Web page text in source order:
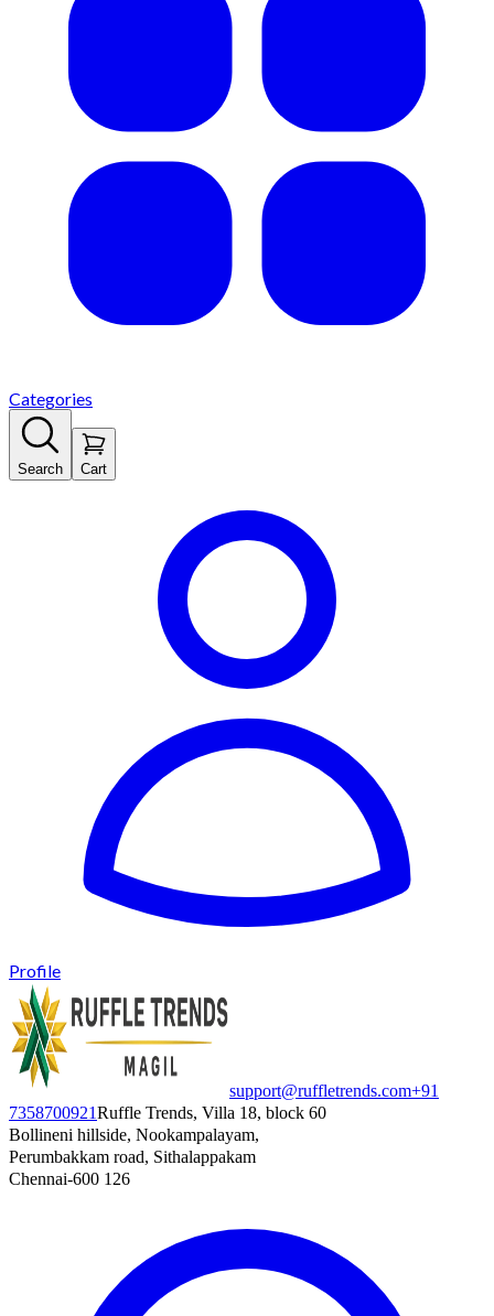
Categories
Search Cart
Profile
support@ruffletrends.com+91
7358700921Ruffle Trends, Villa 18, block 60
Bollineni hillside, Nookampalayam,
Perumbakkam road, Sithalappakam
Chennai-600 126